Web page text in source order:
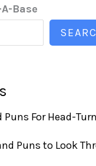
Base
Puns For Head-
Puns to Look